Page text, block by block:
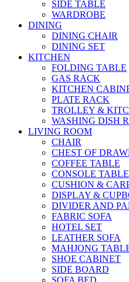
SIDE TABLE
WARDROBE
DINING
DINING CHAIR
DINING SET
KITCHEN
FOLDING TABLE
GAS RACK
KITCHEN
PLATE RACK
TROLLEY &
WASHING DISH
LIVING ROOM
CHAIR
CHEST OF
COFFEE TABLE
CONSOLE TABLE
CUSHION &
DISPLAY &
DIVIDER AND
FABRIC SOFA
HOTEL SET
LEATHER SOFA
MAHJONG
SHOE CABINET
SIDE BOARD
SOFA BED